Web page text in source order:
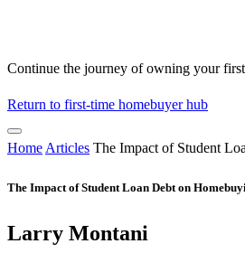
Continue the journey of owning your
Return to first-time homebuyer hub
Home Articles The Impact of Student
The Impact of Student Loan Debt on
Larry Montani